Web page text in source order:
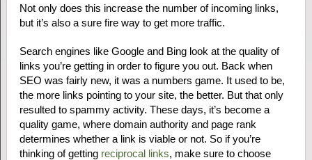
Not only does this increase the number of incoming links,
but it’s also a sure fire way to get more traffic.
Search engines like Google and Bing look at the quality of
links you’re getting in order to figure you out. Back when
SEO was fairly new, it was a numbers game. It used to be,
the more links pointing to your site, the better. But that only
resulted to spammy activity. These days, it’s become a
quality game, where domain authority and page rank
determines whether a link is viable or not. So if you’re
thinking of getting reciprocal links, make sure to choose